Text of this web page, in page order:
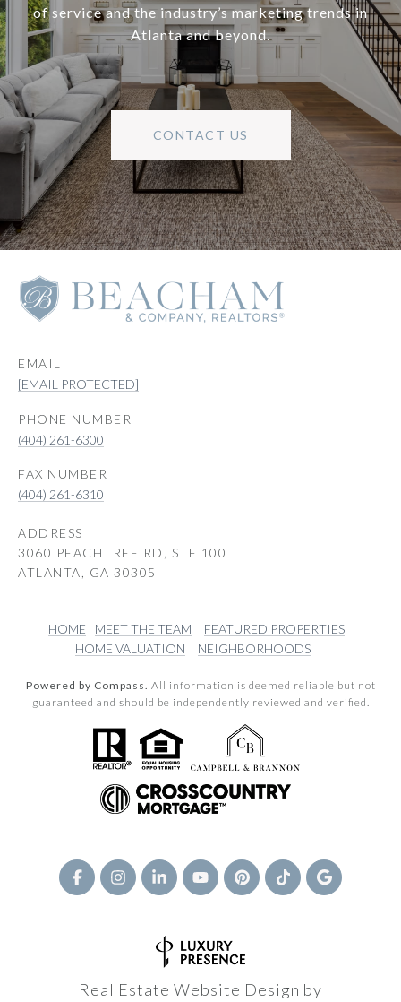
of service and the industry’s marketing trends in
Atlanta and beyond.
CONTACT US
EMAIL
[EMAIL PROTECTED]
PHONE NUMBER
(404) 261-6300
(404) 261-6310
ADDRESS
3060 PEACHTREE RD, STE 100
ATLANTA, GA 30305
HOME MEET THE TEAM
FEATURED PROPERTIES
HOME VALUATION
NEIGHBORHOODS
Powered by Compass. All information is deemed reliable but not
guaranteed and should be independently reviewed and verified.
Real Estate Website Design by